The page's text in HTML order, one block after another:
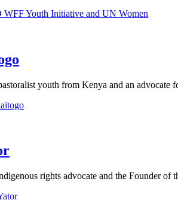
Youth Initiative and UN Women
youth from Kenya and an advocate
rights advocate and the Founder